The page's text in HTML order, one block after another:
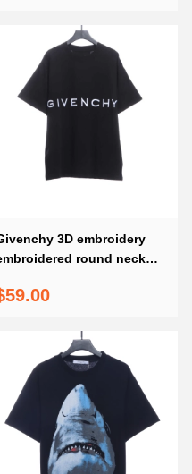
3D embroidery
round neck